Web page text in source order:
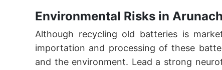
Environmental Risks in
Although recycling old batteries is
importation and processing of these
and the environment. Lead a strong